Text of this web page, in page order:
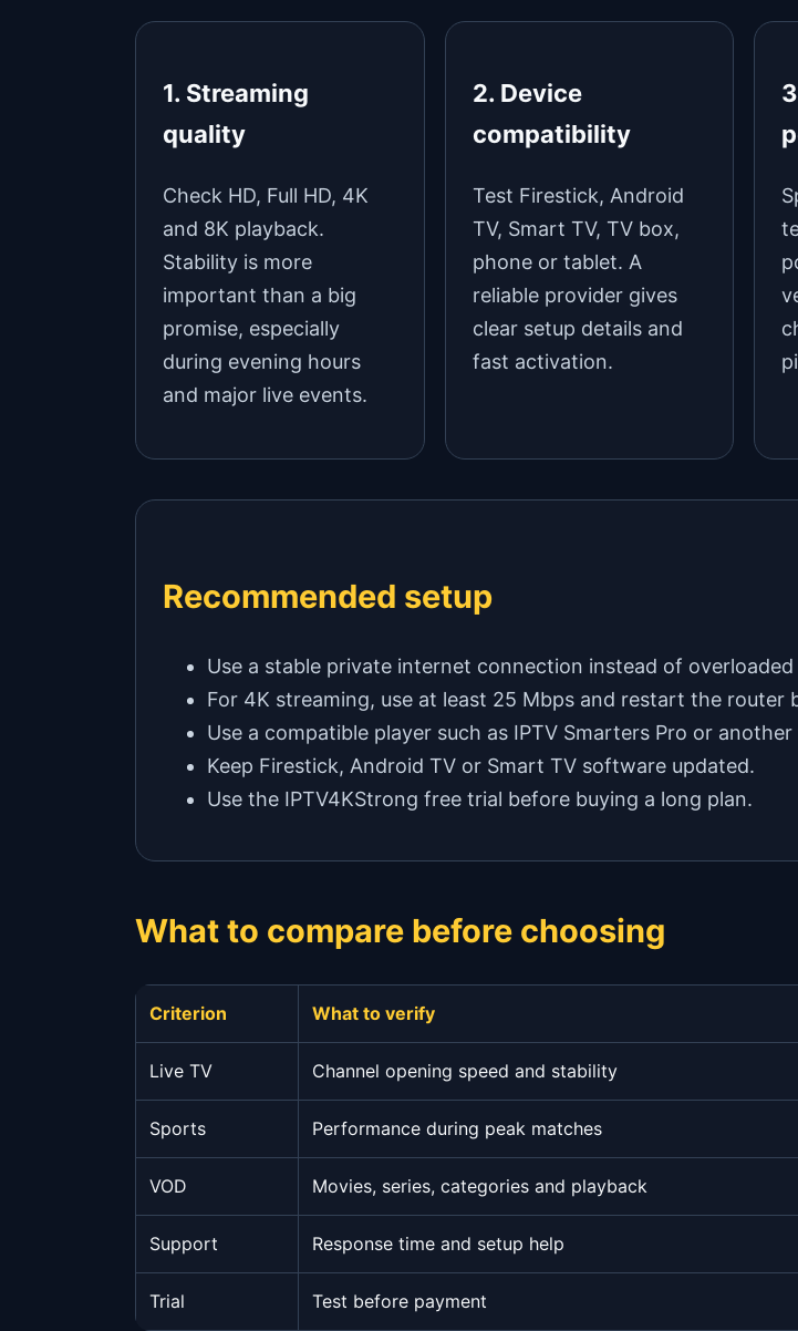
1. Streaming
quality
Check HD, Full HD, 4K
and 8K playback.
Stability is more
important than a big
promise, especially
during evening hours
and major live events.
2. Device
compatibility
Test Firestick, Android
TV, Smart TV, TV box,
phone or tablet. A
reliable provider gives
clear setup details and
fast activation.
Recommended setup
Use a stable private internet connection instead of overloaded
For 4K streaming, use at least 25 Mbps and restart the router
Use a compatible player such as IPTV Smarters Pro or
Keep Firestick, Android TV or Smart TV software updated.
Use the IPTV4KStrong free trial before buying a long plan.
What to compare before choosing
Criterion What to verify
Live TV Channel opening speed and stability
Sports Performance during peak matches
VOD Movies, series, categories and playback
Support Response time and setup help
Trial Test before payment